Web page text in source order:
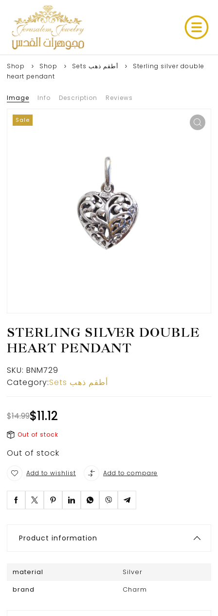
Shop Shop Sets أطقم ذهب
Sterling silver double
heart pendant
Image Info Description Reviews
Sale
STERLING SILVER DOUBLE
HEART PENDANT
SKU: BNM729
Category:
Sets أطقم ذهب
$14.99$11.12
Out of stock
Out of stock
Add to wishlist Add to compare
Product information
material
Silver
brand
Charm